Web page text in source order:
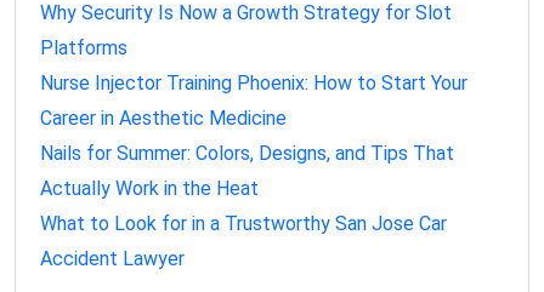
Why Security Is Now a Growth Strategy for Slot
Platforms
Nurse Injector Training Phoenix: How to Start Your
Career in Aesthetic Medicine
Nails for Summer: Colors, Designs, and Tips That
Actually Work in the Heat
What to Look for in a Trustworthy San Jose Car
Accident Lawyer